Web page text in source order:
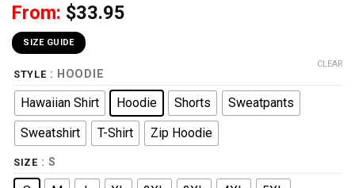
From: $33.95
SIZE GUIDE
STYLE : HOODIE
Hawaiian Shirt Hoodie Shorts
Sweatpants
Sweatshirt
T-Shirt Zip Hoodie
SIZE : S
CLEAR